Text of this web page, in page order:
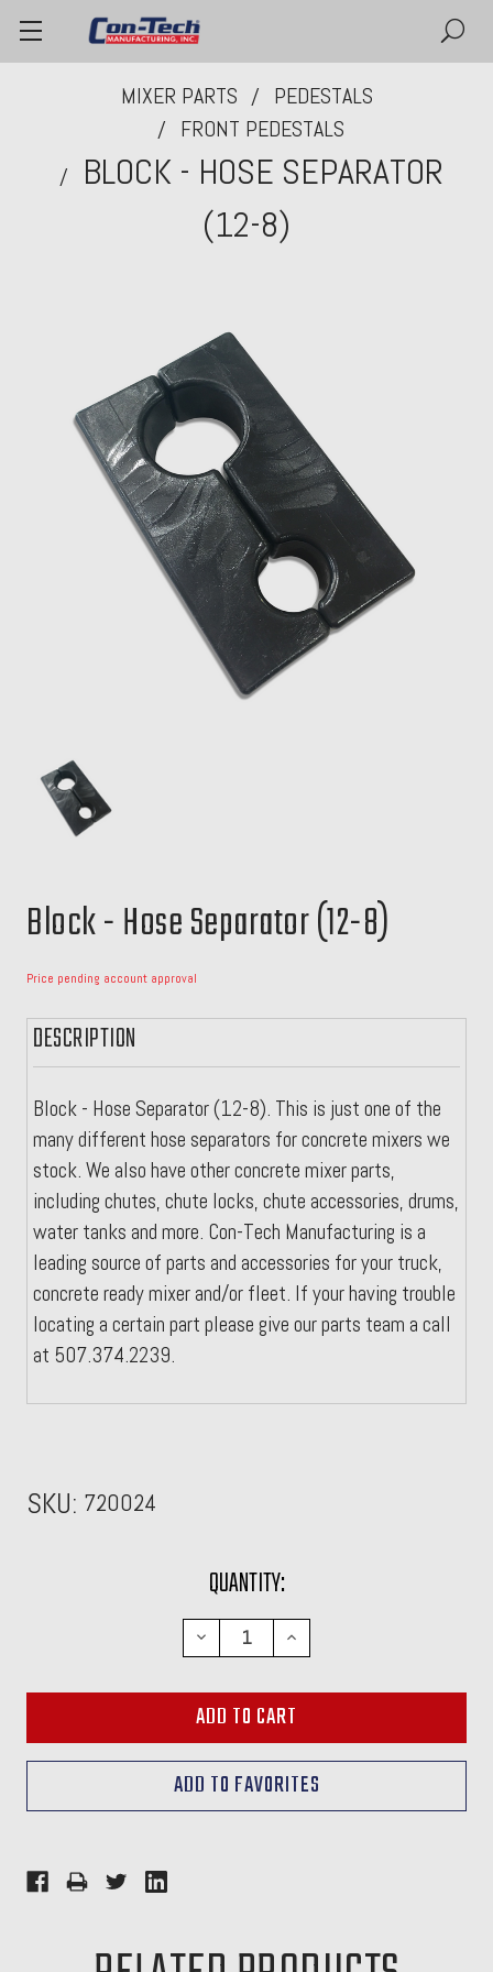
MIXER PARTS
PEDESTALS
FRONT PEDESTALS
BLOCK - HOSE SEPARATOR
(12-8)
Block - Hose Separator (12-8)
Price pending account approval
DESCRIPTION
Block - Hose Separator (12-8). This is just one of the
many different hose separators for concrete mixers we
stock. We also have other concrete mixer parts,
including chutes, chute locks, chute accessories, drums,
water tanks and more. Con-Tech Manufacturing is a
leading source of parts and accessories for your truck,
concrete ready mixer and/or fleet. If your having trouble
locating a certain part please give our parts team a call
at 507.374.2239.
SKU: 720024
QUANTITY:
DECREASE
QUANTITY:
INCREASE
QUANTITY: